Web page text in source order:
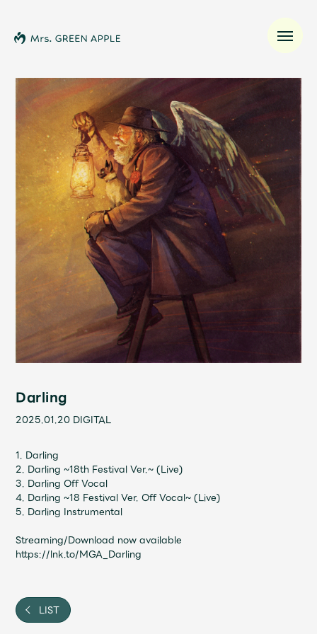
News
Schedule
Profile
Discography
Video
Shop
OFFICIAL STORE
UNIVERSAL MUSIC STORE
Darling
2025.01.20 DIGITAL
1. Darling
2. Darling ~18th Festival Ver.~ (Live)
3. Darling Off Vocal
4. Darling ~18 Festival Ver. Off Vocal~ (Live)
5. Darling Instrumental
Streaming/Download now available
https://lnk.to/MGA_Darling
LIST